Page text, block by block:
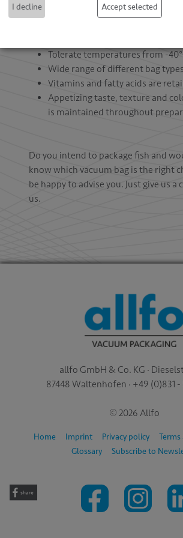
Tolerate temperatures from -
Wide range of different bag types
Vitamins and fatty acids are
Appetizing taste, texture and
is maintained throughout
Do you intend to package fish and
know which vacuum bag is the right
be happy to advise you. Just give us a
us.
allfo GmbH & Co. KG ·
87448 Waltenhofen · +49 (0)831
© 2026 Allfo
Home Imprint Privacy policy
Glossary
Subscribe to
I decline Accept selected